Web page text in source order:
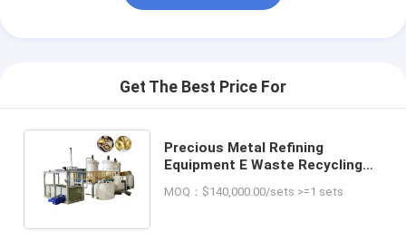
Get The Best Price For
Precious Metal Refining
Equipment E Waste Recycling
Machine
MOQ：$140,000.00/sets >=1 sets